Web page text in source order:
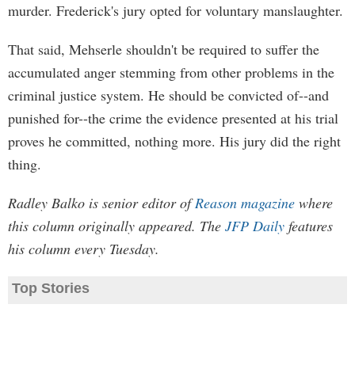
murder. Frederick's jury opted for voluntary manslaughter.
That said, Mehserle shouldn't be required to suffer the
accumulated anger stemming from other problems in the
criminal justice system. He should be convicted of--and
punished for--the crime the evidence presented at his trial
proves he committed, nothing more. His jury did the right
thing.
Radley Balko is senior editor ofReason magazine where
this column originally appeared. The JFP Daily features
his column every Tuesday.
Top Stories